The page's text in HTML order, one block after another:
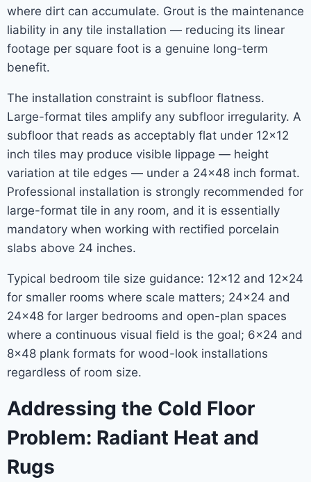
where dirt can accumulate. Grout is the maintenance
liability in any tile installation — reducing its linear
footage per square foot is a genuine long-term
benefit.
The installation constraint is subfloor flatness.
Large-format tiles amplify any subfloor irregularity. A
subfloor that reads as acceptably flat under 12×12
inch tiles may produce visible lippage — height
variation at tile edges — under a 24×48 inch format.
Professional installation is strongly recommended for
large-format tile in any room, and it is essentially
mandatory when working with rectified porcelain
slabs above 24 inches.
Typical bedroom tile size guidance: 12×12 and 12×24
for smaller rooms where scale matters; 24×24 and
24×48 for larger bedrooms and open-plan spaces
where a continuous visual field is the goal; 6×24 and
8×48 plank formats for wood-look installations
regardless of room size.
Addressing the Cold Floor
Problem: Radiant Heat and
Rugs